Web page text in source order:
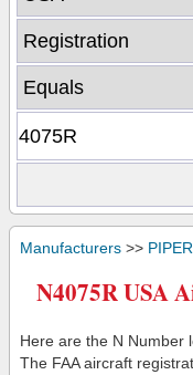
Manufacturers >> PIPER
N4075R USA
Here are the N Number
The FAA aircraft